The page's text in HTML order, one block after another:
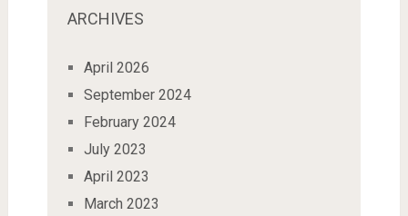
ARCHIVES
April 2026
September 2024
February 2024
July 2023
April 2023
March 2023